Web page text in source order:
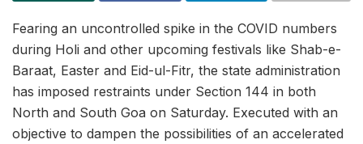
Fearing an uncontrolled spike in the COVID numbers
during Holi and other upcoming festivals like Shab-e-
Baraat, Easter and Eid-ul-Fitr, the state administration
has imposed restraints under Section 144 in both
North and South Goa on Saturday. Executed with an
objective to dampen the possibilities of an accelerated